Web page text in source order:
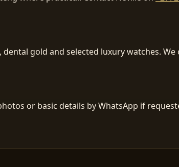
gold and selected luxury watches.
or basic details by WhatsApp if